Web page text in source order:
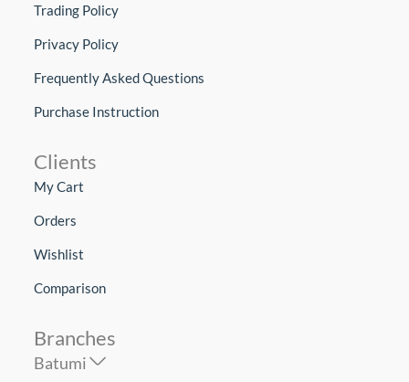
Trading Policy
Privacy Policy
Frequently Asked Questions
Purchase Instruction
Clients
My Cart
Orders
Wishlist
Comparison
Branches
Batumi